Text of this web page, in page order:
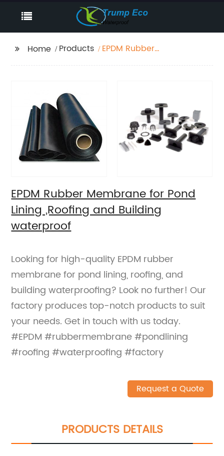
Home Products
EPDM Rubber
EPDM Rubber Membrane for Pond
Lining ,Roofing and Building
waterproof
Looking for high-quality EPDM rubber
membrane for pond lining, roofing, and
building waterproofing? Look no further! Our
factory produces top-notch products to suit
your needs. Get in touch with us today.
#EPDM #rubbermembrane #pondlining
#roofing #waterproofing #factory
Request a Quote
PRODUCTS DETAILS